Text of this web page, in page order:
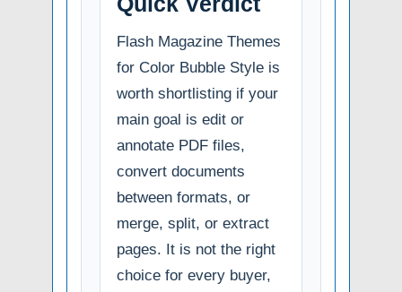
Flash Magazine Themes
for Color Bubble Style is
worth shortlisting if your
main goal is edit or
annotate PDF files,
convert documents
between formats, or
merge, split, or extract
pages. It is not the right
choice for every buyer,